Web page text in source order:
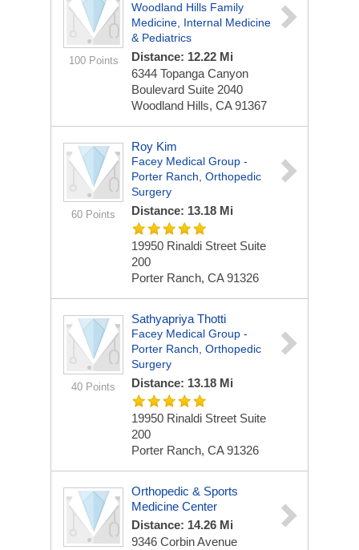
100 Points
Woodland Hills Family
Medicine, Internal Medicine
& Pediatrics
Distance: 12.22 Mi
6344 Topanga Canyon
Boulevard Suite 2040
Woodland Hills, CA 91367
60 Points
Roy Kim
Facey Medical Group -
Porter Ranch, Orthopedic
Surgery
Distance: 13.18 Mi
19950 Rinaldi Street Suite
200
Porter Ranch, CA 91326
40 Points
Sathyapriya Thotti
Facey Medical Group -
Porter Ranch, Orthopedic
Surgery
Distance: 13.18 Mi
19950 Rinaldi Street Suite
200
Porter Ranch, CA 91326
Orthopedic & Sports
Medicine Center
Distance: 14.26 Mi
9346 Corbin Avenue